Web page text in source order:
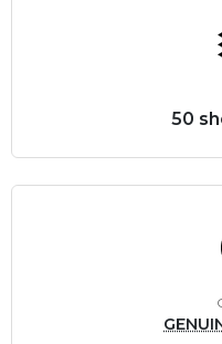
50